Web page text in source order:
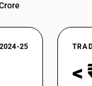
2024-25
<